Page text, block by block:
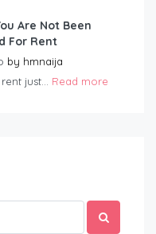
Are Not Been
For Rent
by hmnaija
just... Read more